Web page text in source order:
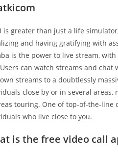
is greater than just a life
and having gratifying with
is the power to live stream,
can watch streams and
streams to a doubtlessly
close by or in several
touring. One of top-of-the-line
who live close to you.
is the free video call